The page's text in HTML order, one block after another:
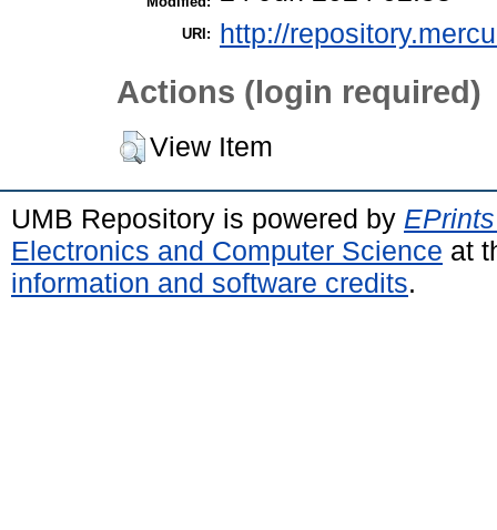
URI: http://
Actions (login required)
View Item
UMB Repository is powered by
Electronics and Computer Science at
information and software credits.